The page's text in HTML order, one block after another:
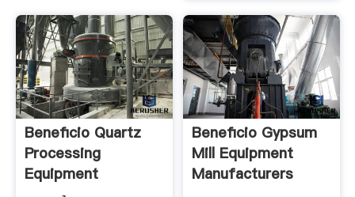
Beneficio Quartz
Processing
Equipment
Beneficio Gypsum
Mill Equipment
Manufacturers